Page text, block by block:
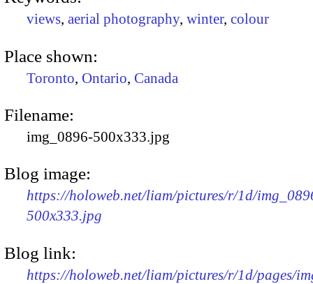
views, aerial photography, winter, colour
Place shown:
Toronto, Ontario, Canada
Filename:
img_0896-500x333.jpg
Blog image:
https://holoweb.net/liam/pictures/r/1d/
500x333.jpg
Blog link:
https://holoweb.net/liam/pictures/r/1d/pages/